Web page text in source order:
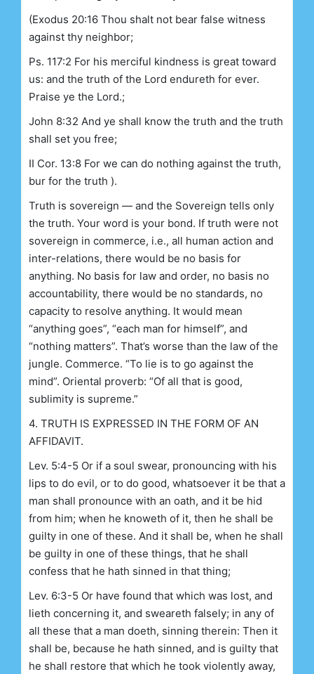
(Exodus 20:16 Thou shalt not bear false witness
against thy neighbor;
Ps. 117:2 For his merciful kindness is great toward
us: and the truth of the Lord endureth for ever.
Praise ye the Lord.;
John 8:32 And ye shall know the truth and the truth
shall set you free;
II Cor. 13:8 For we can do nothing against the truth,
bur for the truth ).
Truth is sovereign — and the Sovereign tells only
the truth. Your word is your bond. If truth were not
sovereign in commerce, i.e., all human action and
inter-relations, there would be no basis for
anything. No basis for law and order, no basis no
accountability, there would be no standards, no
capacity to resolve anything. It would mean
“anything goes”, “each man for himself”, and
“nothing matters”. That’s worse than the law of the
jungle. Commerce. “To lie is to go against the
mind”. Oriental proverb: “Of all that is good,
sublimity is supreme.”
4. TRUTH IS EXPRESSED IN THE FORM OF AN
AFFIDAVIT.
Lev. 5:4-5 Or if a soul swear, pronouncing with his
lips to do evil, or to do good, whatsoever it be that a
man shall pronounce with an oath, and it be hid
from him; when he knoweth of it, then he shall be
guilty in one of these. And it shall be, when he shall
be guilty in one of these things, that he shall
confess that he hath sinned in that thing;
Lev. 6:3-5 Or have found that which was lost, and
lieth concerning it, and sweareth falsely; in any of
all these that a man doeth, sinning therein: Then it
shall be, because he hath sinned, and is guilty that
he shall restore that which he took violently away,